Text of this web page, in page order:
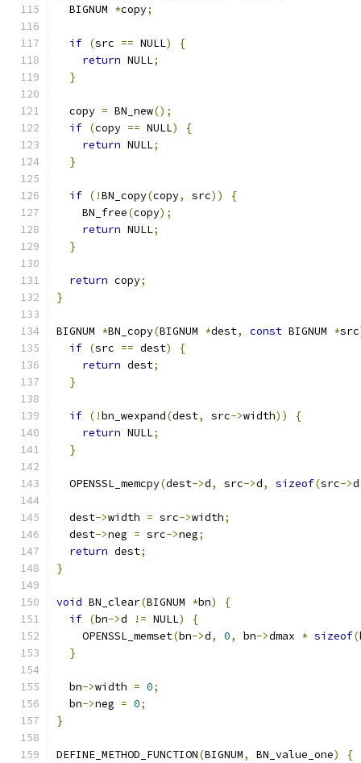
  BIGNUM
*copy;
if (src == NULL)
{
return NULL;
}
  copy
= BN_new();
if (copy == NULL)
{
return NULL;
}
if (!BN_copy(copy, src))
{
    BN_free
(copy);
return NULL;
}
return copy;
}
BIGNUM *BN_copy(BIGNUM *dest, const BIGNUM *src
if (src == dest)
{
return dest;
}
if (!bn_wexpand(dest, src->width))
{
return NULL;
}
  OPENSSL_memcpy
(dest->d, src->d, sizeof(src->d
  dest
->width = src->width;
  dest
->neg = src->neg;
return dest;
}
void BN_clear(BIGNUM *bn)
{
if (bn->d != NULL)
{
    OPENSSL_memset
(bn->d, 0, bn->dmax * sizeof(
}
  bn
->width = 0;
  bn
->neg = 0;
}
DEFINE_METHOD_FUNCTION(BIGNUM, BN_value_one) {